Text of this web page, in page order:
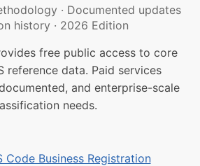
· Documented updates
history · 2026 Edition
free public access to core
reference data. Paid services
and enterprise-scale
needs.
Code Business Registration